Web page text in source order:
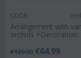
CODE:
Arrangement with
orchids +Decoration.
€120.00 €64.99